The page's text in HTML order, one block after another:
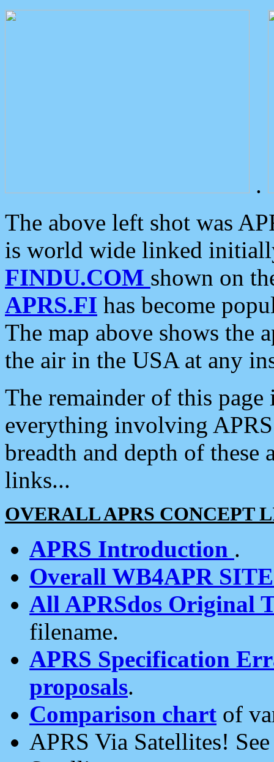
.
The above left shot was
is world wide linked
FINDU.COM shown on
APRS.FI has become
The map above shows the
the air in the USA at any
The remainder of this
everything involving
breadth and depth of
links...
OVERALL APRS CONCEPT
APRS Introduction .
Overall WB4APR
All APRSdos Original
filename.
APRS Specification
proposals.
Comparison chart of
APRS Via Satellites!